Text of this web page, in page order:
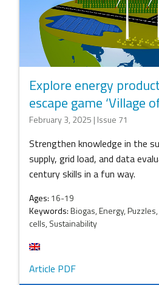
Explore energy
escape game ‘Village
February 3, 2025 | Issue 71
Strengthen knowledge in the
supply, grid load, and data
century skills in a fun way.
Ages: 16-19
Keywords:Biogas, Energy,
cells, Sustainability
Article PDF